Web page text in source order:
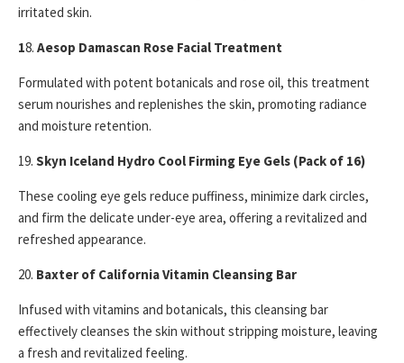
irritated skin.
18. Aesop Damascan Rose Facial Treatment
Formulated with potent botanicals and rose oil, this treatment
serum nourishes and replenishes the skin, promoting radiance
and moisture retention.
19. Skyn Iceland Hydro Cool Firming Eye Gels (Pack of 16)
These cooling eye gels reduce puffiness, minimize dark circles,
and firm the delicate under-eye area, offering a revitalized and
refreshed appearance.
20. Baxter of California Vitamin Cleansing Bar
Infused with vitamins and botanicals, this cleansing bar
effectively cleanses the skin without stripping moisture, leaving
a fresh and revitalized feeling.